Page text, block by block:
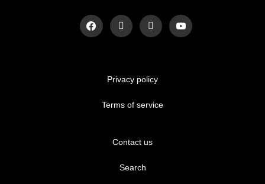
Privacy policy
Terms of service
Contact us
Search